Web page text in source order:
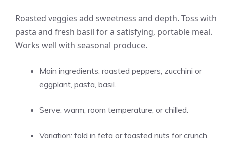
Roasted veggies add sweetness and depth. Toss with
pasta and fresh basil for a satisfying, portable meal.
Works well with seasonal produce.
Main ingredients: roasted peppers, zucchini or
eggplant, pasta, basil.
Serve: warm, room temperature, or chilled.
Variation: fold in feta or toasted nuts for crunch.